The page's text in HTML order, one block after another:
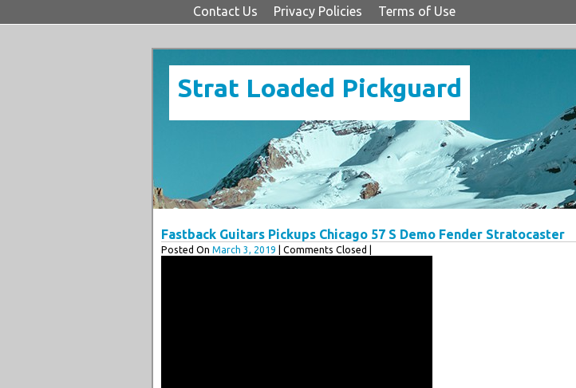
Contact Us Privacy Policies Terms of Use
Strat Loaded Pickguard
Fastback Guitars Pickups Chicago 57 S Demo Fender Stratocaster
Posted On March 3, 2019 | Comments Closed |